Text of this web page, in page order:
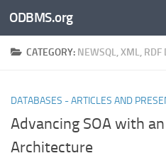
Skip to content
ODBMS.org
CATEGORY: NEWSQL, XML, RDF
DATABASES - ARTICLES AND
Advancing SOA with
Architecture